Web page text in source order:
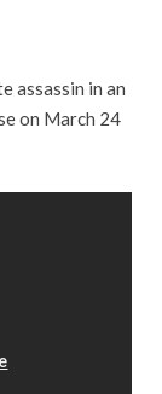
assassin in an
on March 24